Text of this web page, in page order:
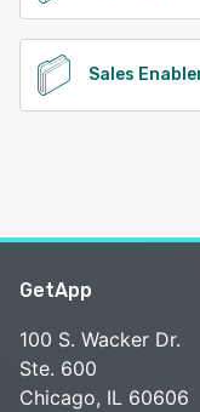
Sales
GetApp
100 S. Wacker Dr.
Ste. 600
Chicago, IL 60606